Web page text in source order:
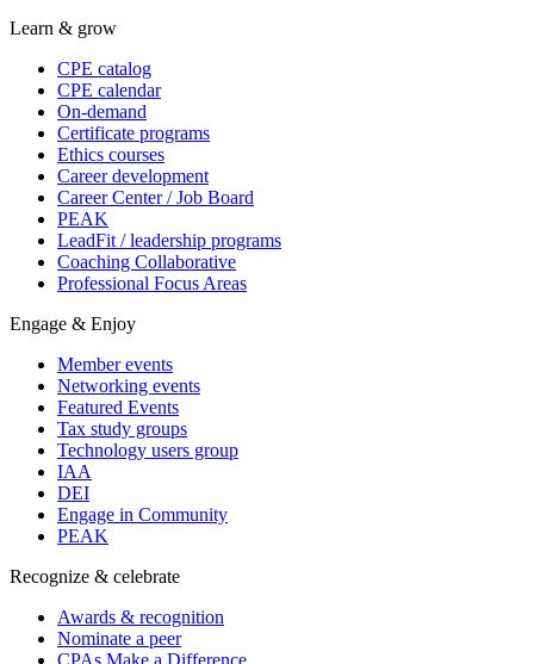
Learn & grow
CPE catalog
CPE calendar
On-demand
Certificate programs
Ethics courses
Career development
Career Center / Job Board
PEAK
LeadFit / leadership programs
Coaching Collaborative
Professional Focus Areas
Engage & Enjoy
Member events
Networking events
Featured Events
Tax study groups
Technology users group
IAA
DEI
Engage in Community
PEAK
Recognize & celebrate
Awards & recognition
Nominate a peer
CPAs Make a Difference